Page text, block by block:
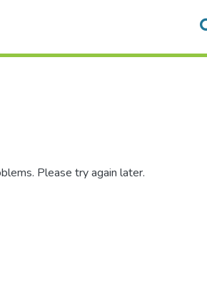
Please try again later.